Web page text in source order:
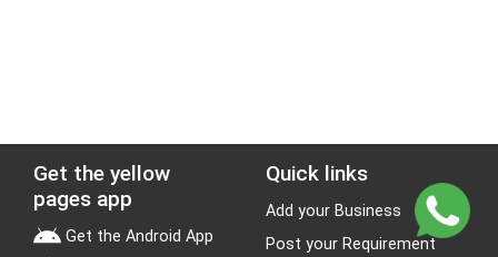
Get the yellow
pages app
Get the Android App
Quick links
Add your Business
Post your Requirement